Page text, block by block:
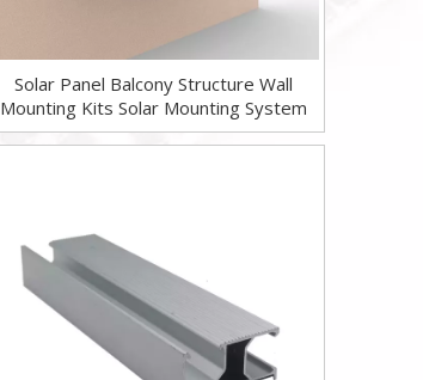
Solar Panel Balcony Structure Wall
Mounting Kits Solar Mounting System